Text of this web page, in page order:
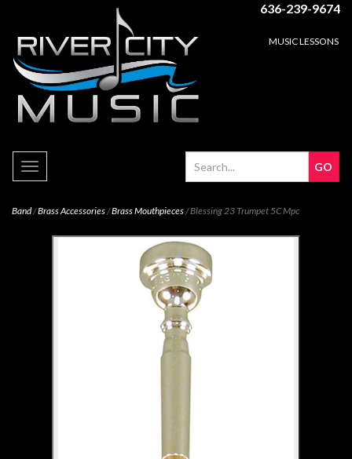
636-239-9674
MUSIC LESSONS
Toggle
navigation
Band/Brass Accessories/Brass Mouthpieces/ Blessing 23 Trumpet 5C Mpc